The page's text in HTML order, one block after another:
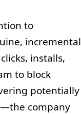
to
incremental
installs,
to block
potentially
company